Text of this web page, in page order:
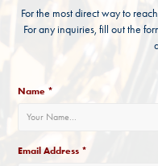
For the most direct way to
For any inquiries, fill out the
Name *
Email Address *